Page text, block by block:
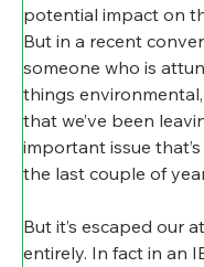
potential impact on
But in a recent
someone who is
things
that we’ve been
important issue
the last couple of
But it’s escaped our
entirely. In fact in an